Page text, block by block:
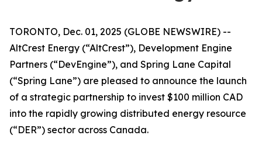
TORONTO, Dec. 01, 2025 (GLOBE NEWSWIRE) --
AltCrest Energy (“AltCrest”), Development Engine
Partners (“DevEngine”), and Spring Lane Capital
(“Spring Lane”) are pleased to announce the launch
of a strategic partnership to invest $100 million CAD
into the rapidly growing distributed energy resource
(“DER”) sector across Canada.